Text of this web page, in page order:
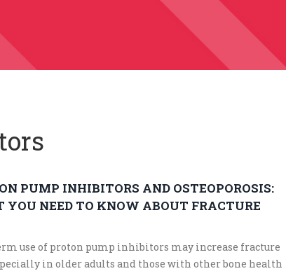
PUMP INHIBITORS AND OSTEOPOROSIS:
YOU NEED TO KNOW ABOUT FRACTURE
use of proton pump inhibitors may increase fracture
in older adults and those with other bone health